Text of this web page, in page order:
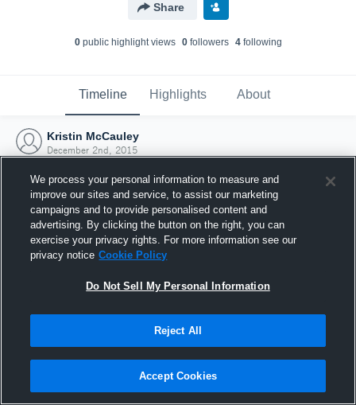
Share
0public highlight views 0followers 4following
Timeline Highlights About
Kristin McCauley
December 2nd, 2015
Joined Hudl
2 December 2015
We process your personal information to measure and
improve our sites and service, to assist our marketing
campaigns and to provide personalised content and
advertising. By clicking the button on the right, you can
exercise your privacy rights. For more information see our
privacy notice Cookie Policy
Do Not Sell My Personal Information
Reject All
Accept Cookies